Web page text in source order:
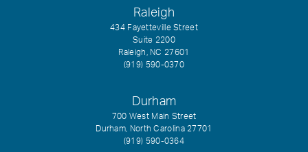
Raleigh
434 Fayetteville Street
Suite 2200
Raleigh, NC 27601
(919) 590-0370
Durham
700 West Main Street
Durham, North Carolina 27701
(919) 590-0364